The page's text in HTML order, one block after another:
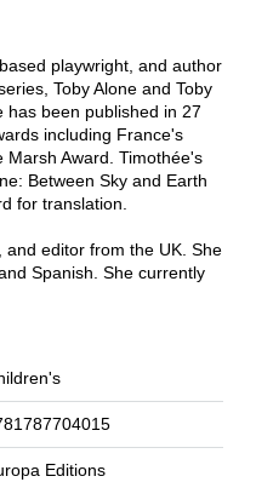
playwright, and author
Toby Alone and Toby
has been published in 27
including France's
Marsh Award. Timothée's
Between Sky and Earth
for translation.
and editor from the UK. She
Spanish. She currently
Editions